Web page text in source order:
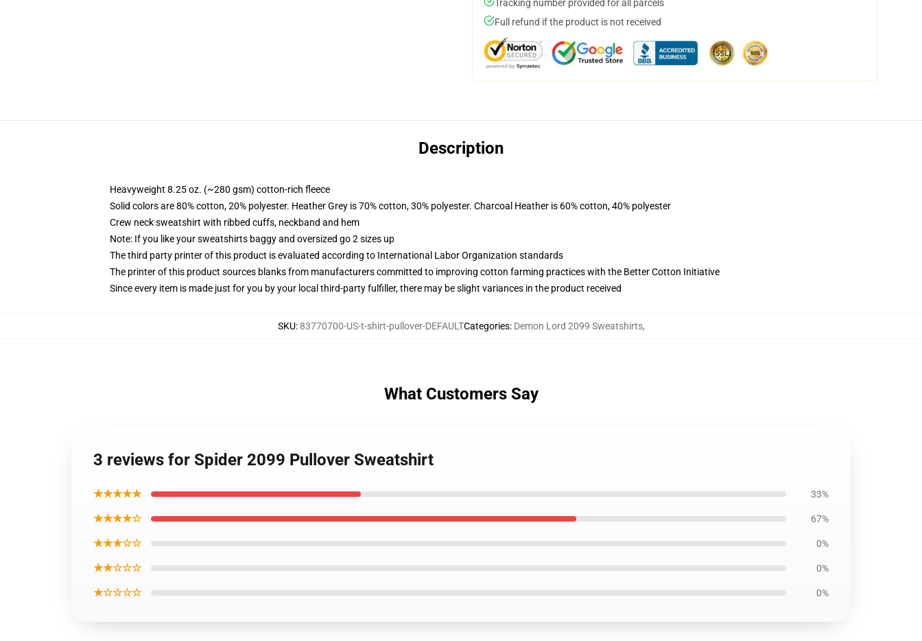
Tracking number provided for all parcels
Full refund if the product is not received
Description
Heavyweight 8.25 oz. (~280 gsm) cotton-rich fleece
Solid colors are 80% cotton, 20% polyester. Heather Grey is 70% cotton, 30% polyester. Charcoal Heather is 60% cotton, 40% polyester
Crew neck sweatshirt with ribbed cuffs, neckband and hem
Note: If you like your sweatshirts baggy and oversized go 2 sizes up
The third party printer of this product is evaluated according to International Labor Organization standards
The printer of this product sources blanks from manufacturers committed to improving cotton farming practices with the Better Cotton Initiative
Since every item is made just for you by your local third-party fulfiller, there may be slight variances in the product received
SKU:83770700-US-t-shirt-pullover-DEFAULTCategories: Demon Lord 2099 Sweatshirts,
What Customers Say
3 reviews for Spider 2099 Pullover Sweatshirt
★★★★★ 33%
★★★★☆ 67%
★★★☆☆ 0%
★★☆☆☆ 0%
★☆☆☆☆ 0%